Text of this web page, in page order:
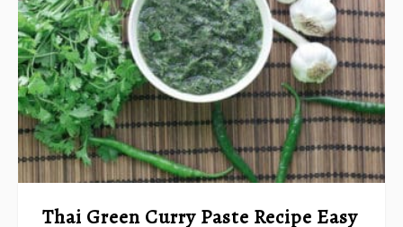
Thai Green Curry Paste Recipe Easy